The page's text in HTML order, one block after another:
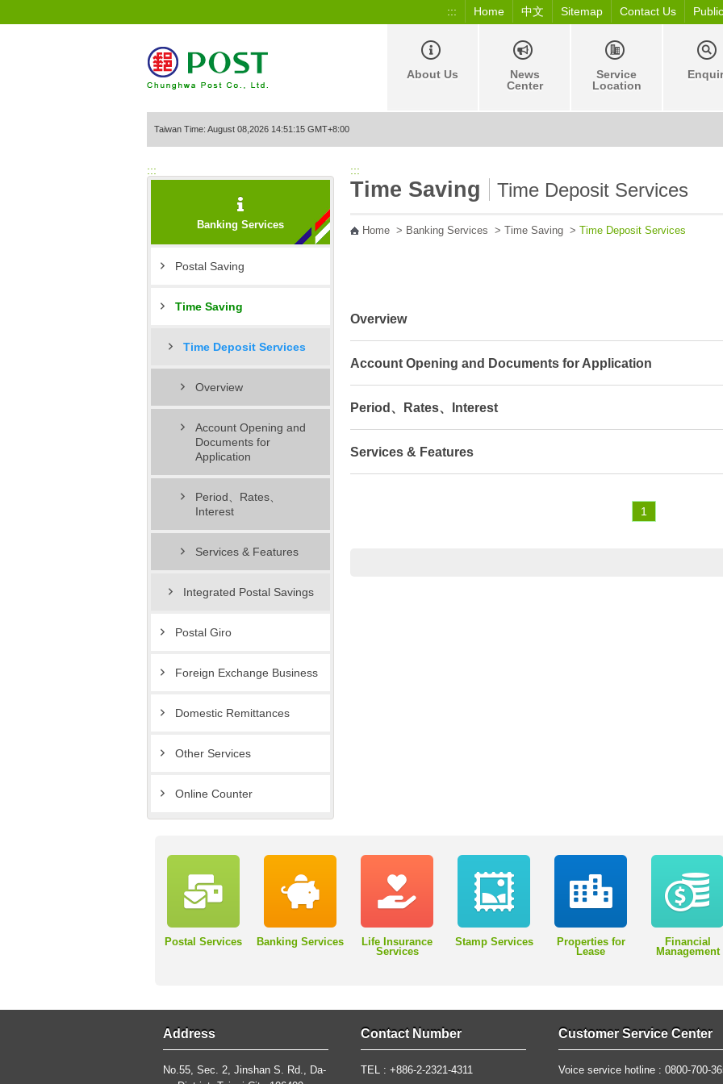
::: Home 中文 Sitemap Contact Us
About Us
News
Center
Service
Location
Taiwan Time: August 08,2026 14:51:15 GMT+8:00
:::
Banking Services
Postal Saving
Time Saving
Time Deposit Services
Overview
Account Opening and
Documents for
Application
Period、Rates、
Interest
Services & Features
Integrated Postal Savings
Postal Giro
Foreign Exchange Business
Domestic Remittances
Other Services
Online Counter
:::
Time Saving Time Deposit Services
Home > Banking Services > Time Saving > Time Deposit Services
Overview
Account Opening and Documents for Application
Period、Rates、Interest
Services & Features
1
Postal Services Banking Services
Life Insurance
Services
Stamp Services
Properties for
Lease
Financial
Management
Address
No.55, Sec. 2, Jinshan S. Rd., Da-
Contact Number
TEL : +886-2-2321-4311
Customer Service Center
Voice service hotline : 0800-700-